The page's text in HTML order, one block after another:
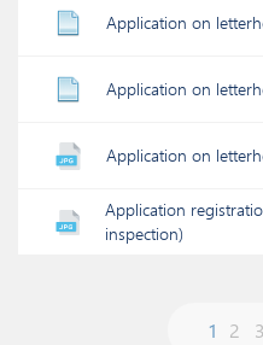
Application on
Application on
Application on
Application
inspection)
1 2 3